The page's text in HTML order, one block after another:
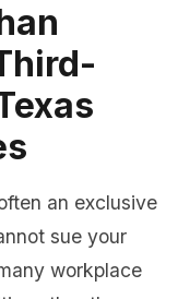
an exclusive
sue your
workplace